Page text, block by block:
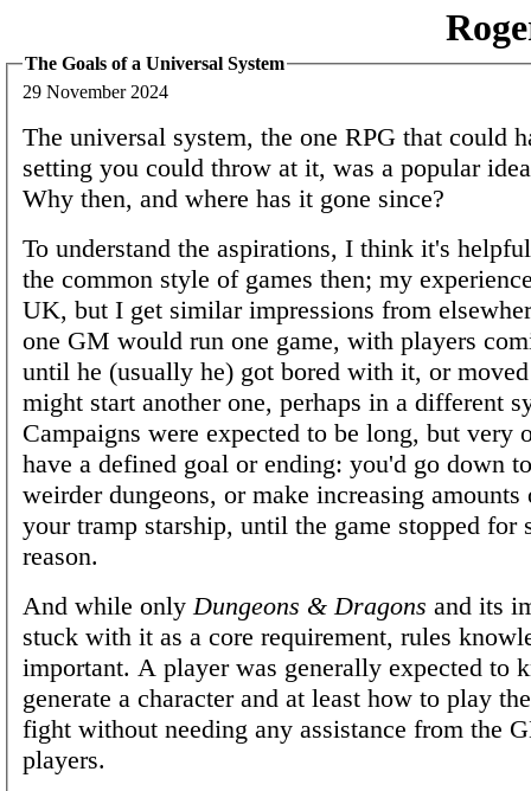
The Goals of a Universal System
29 November 2024
The universal system, the one RPG that could
setting you could throw at it, was a popular
Why then, and where has it gone since?
To understand the aspirations, I think it's
the common style of games then; my
UK, but I get similar impressions from
one GM would run one game, with players
until he (usually he) got bored with it, or
might start another one, perhaps in a different
Campaigns were expected to be long, but very
have a defined goal or ending: you'd go down
weirder dungeons, or make increasing
your tramp starship, until the game stopped for
reason.
And while only Dungeons & Dragons and its
stuck with it as a core requirement, rules
important. A player was generally expected to
generate a character and at least how to play
fight without needing any assistance from the
players.